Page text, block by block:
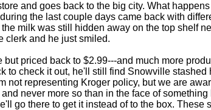
and goes back to the big city. What
the last couple days came back with
milk was still hidden away on the top shelf
clerk and he just smiled.
priced back to $2.99---and much more
check it out, he'll still find Snowville
representing Kroger policy, but we are
never more so than in the face of
go there to get it instead of to the box.